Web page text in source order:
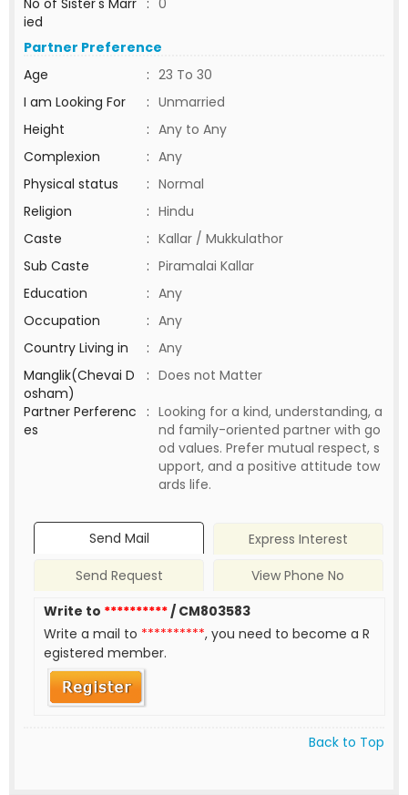
No of Sister's Marr
ied
: 0
Partner Preference
Age
: 23 To 30
I am Looking For
: Unmarried
Height
: Any to Any
Complexion
: Any
Physical status
: Normal
Religion
: Hindu
Caste
: Kallar / Mukkulathor
Sub Caste
: Piramalai Kallar
Education
: Any
Occupation
: Any
Country Living in
: Any
Manglik(Chevai D
osham)
: Does not Matter
Partner Perferenc
es
: Looking for a kind, understanding, a
nd family-oriented partner with go
od values. Prefer mutual respect, s
upport, and a positive attitude tow
ards life.
Send Mail
Express Interest
Send Request
View Phone No
Write to **********/ CM803583
Write a mail to **********, you need to become a R
egistered member.
Back to Top